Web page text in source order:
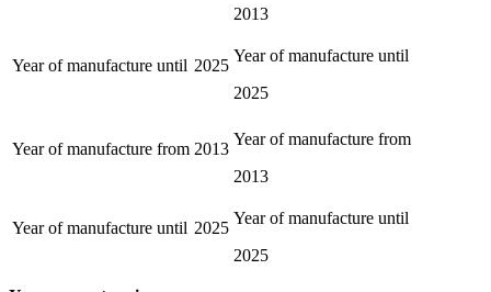
2013
Year of manufacture until 2025
Year of manufacture until
2025
Year of manufacture from 2013
Year of manufacture from
2013
Year of manufacture until 2025
Year of manufacture until
2025